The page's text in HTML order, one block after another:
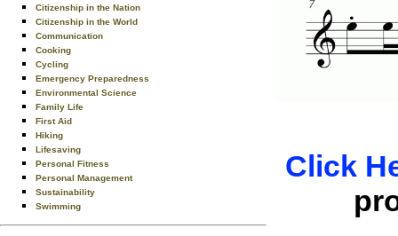
Citizenship in the Nation
Citizenship in the World
Communication
Cooking
Cycling
Emergency Preparedness
Environmental Science
Family Life
First Aid
Hiking
Lifesaving
Personal Fitness
Personal Management
Sustainability
Swimming
Click